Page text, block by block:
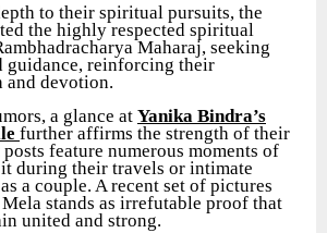
to their spiritual pursuits, the
the highly respected spiritual
Maharaj, seeking
guidance, reinforcing their
devotion.
a glance at Yanika Bindra’s
further affirms the strength of their
feature numerous moments of
it during their travels or intimate
a couple. A recent set of pictures
stands as irrefutable proof that
united and strong.